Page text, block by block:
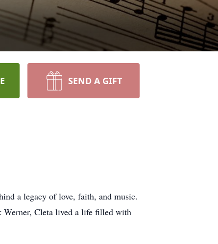
SEND A GIFT
a legacy of love, faith, and music.
Werner, Cleta lived a life filled with